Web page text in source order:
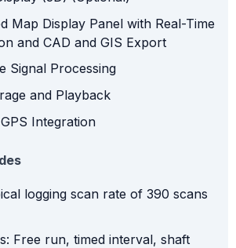
Map Display Panel with Real-Time
and CAD and GIS Export
Signal Processing
and Playback
Integration
logging scan rate of 390 scans
Free run, timed interval, shaft